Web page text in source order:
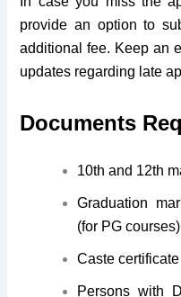
provide an option to
additional fee. Keep an
updates regarding late
Documents
10th and 12th
Graduation
(for PG courses)
Caste
Persons with